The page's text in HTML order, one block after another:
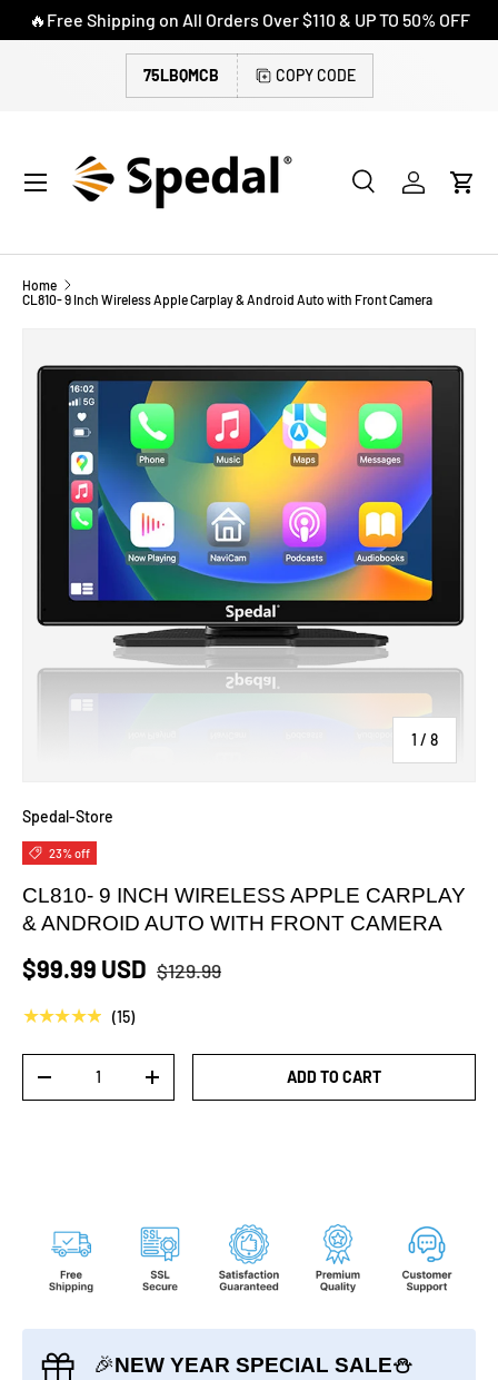
SKIP TO CONTENT
🔥Free Shipping on All Orders Over $110 & UP TO 50% OFF
75LBQMCB COPY CODE
Search
SearchLog inCart
Menu
Home
CL810- 9 Inch Wireless Apple Carplay & Android Auto with Front Camera
1 / of
8
Spedal-Store
23% off
CL810- 9 INCH WIRELESS APPLE CARPLAY
& ANDROID AUTO WITH FRONT CAMERA
$99.99 USD $129.99
★★★★★ (15)
-
+ ADD TO CART
🎉NEW YEAR SPECIAL SALE⛄